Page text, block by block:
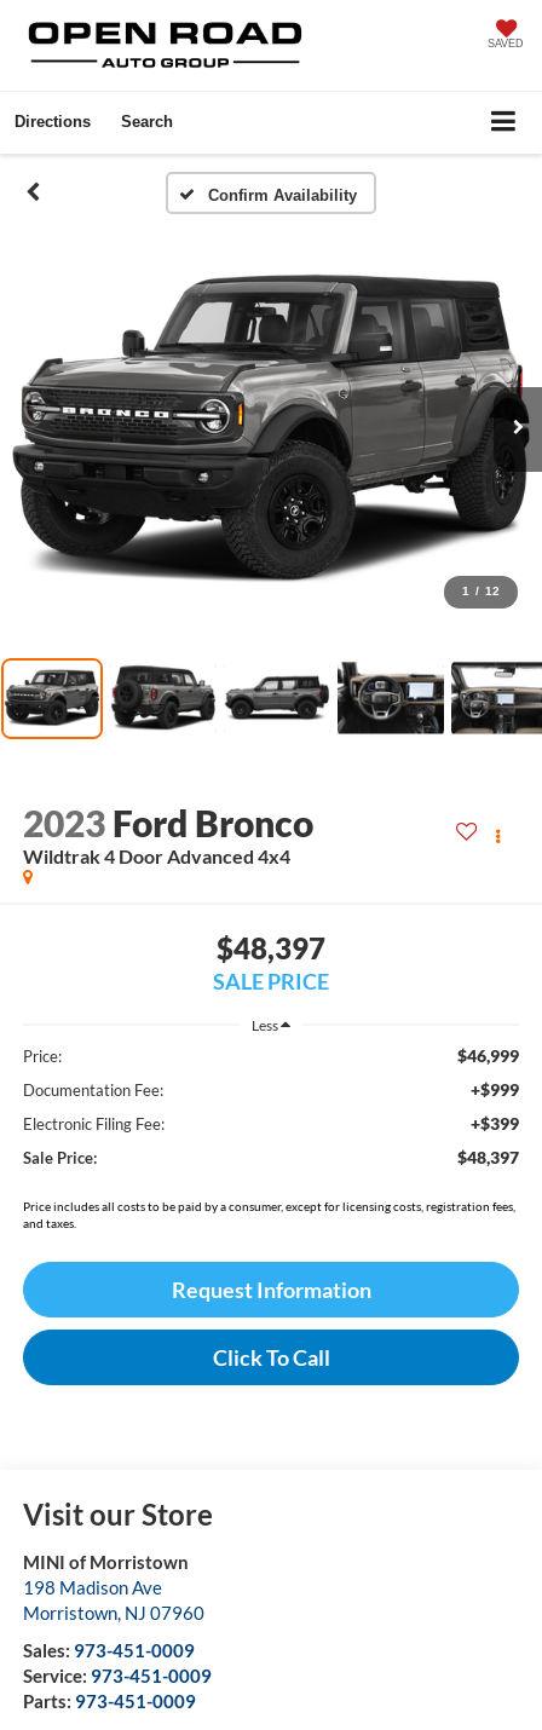
SAVED
Directions Search
Confirm Availability
1 / 12
2023 Ford Bronco
Wildtrak 4 Door Advanced 4x4
$48,397
SALE PRICE
Less
Price: $46,999
Documentation Fee: +$999
Electronic Filing Fee: +$399
Sale Price: $48,397
Price includes all costs to be paid by a consumer, except for licensing costs, registration fees,
and taxes.
Request Information
Click To Call
Visit our Store
MINI of Morristown
198 Madison Ave
Morristown, NJ 07960
Sales: 973-451-0009
Service: 973-451-0009
Parts: 973-451-0009